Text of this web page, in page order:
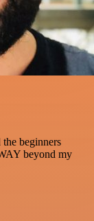
the beginners
beyond my